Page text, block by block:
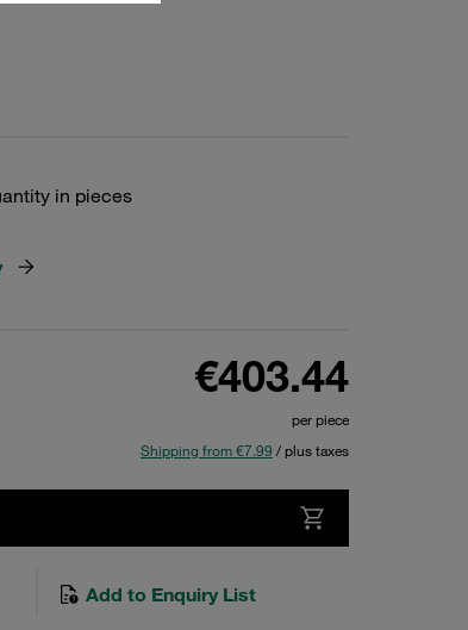
in pieces
€403.44
per piece
Shipping from €7.99 / plus taxes
Add to Enquiry List